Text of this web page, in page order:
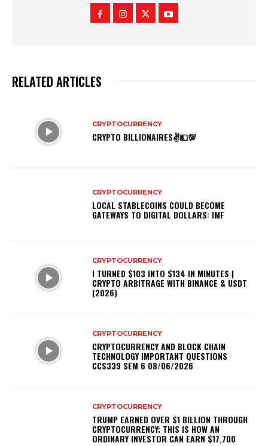
RELATED ARTICLES
CRYPTOCURRENCY
CRYPTO BILLIONAIRES✌💵💯
CRYPTOCURRENCY
LOCAL STABLECOINS COULD BECOME
GATEWAYS TO DIGITAL DOLLARS: IMF
CRYPTOCURRENCY
I TURNED $103 INTO $134 IN MINUTES |
CRYPTO ARBITRAGE WITH BINANCE & USDT
(2026)
CRYPTOCURRENCY
CRYPTOCURRENCY AND BLOCK CHAIN
TECHNOLOGY IMPORTANT QUESTIONS
CCS339 SEM 6 08/06/2026
CRYPTOCURRENCY
TRUMP EARNED OVER $1 BILLION THROUGH
CRYPTOCURRENCY; THIS IS HOW AN
ORDINARY INVESTOR CAN EARN $17,700